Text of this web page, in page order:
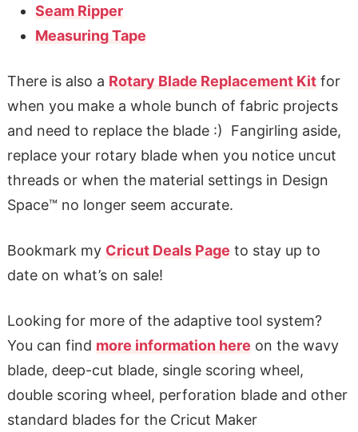
Seam Ripper
Measuring Tape
There is also a Rotary Blade Replacement Kitfor
when you make a whole bunch of fabric projects
and need to replace the blade :) Fangirling aside,
replace your rotary blade when you notice uncut
threads or when the material settings in Design
Space™ no longer seem accurate.
Bookmark my Cricut Deals Page to stay up to
date on what’s on sale!
Looking for more of the adaptive tool system?
You can find more information here on the wavy
blade, deep-cut blade, single scoring wheel,
double scoring wheel, perforation blade and other
standard blades for the Cricut Maker